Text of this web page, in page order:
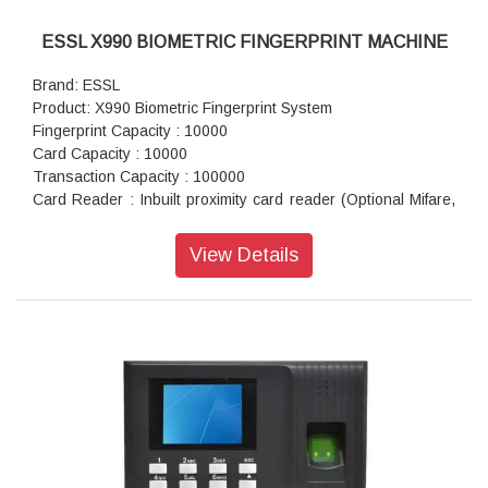
ESSL X990 BIOMETRIC FINGERPRINT MACHINE
Brand: ESSL
Product: X990 Biometric Fingerprint System
Fingerprint Capacity : 10000
Card Capacity : 10000
Transaction Capacity : 100000
Card Reader : Inbuilt proximity card reader (Optional Mifare,
CPU : 32bit microprocessor
Relay : 12 V relay for lock EM lock, Bolt Lock or Strike lock
Support Fire Alarm : Yes
Anti Passback : Yes
View Details